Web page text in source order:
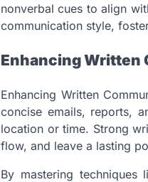
nonverbal cues to align
communication style,
Enhancing Written
Enhancing Written
concise emails, reports,
location or time. Strong
flow, and leave a lasting
By mastering